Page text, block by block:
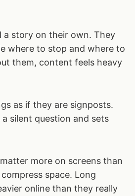
a story on their own. They
where to stop and where to
them, content feels heavy
as if they are signposts.
silent question and sets
more on screens than
space. Long
online than they really